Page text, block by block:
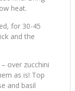
heat.
for 30-45
and the
over zucchini
as is! Top
and basil